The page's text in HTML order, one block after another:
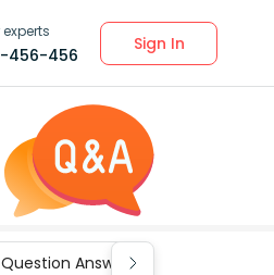
456-456
Sign In
Question Answers for Class 9